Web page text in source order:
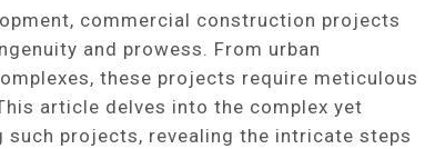
commercial construction projects
and prowess. From urban
these projects require meticulous
article delves into the complex yet
projects, revealing the intricate steps